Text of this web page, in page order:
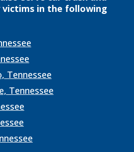
victims in the following
Tennessee
Tennessee